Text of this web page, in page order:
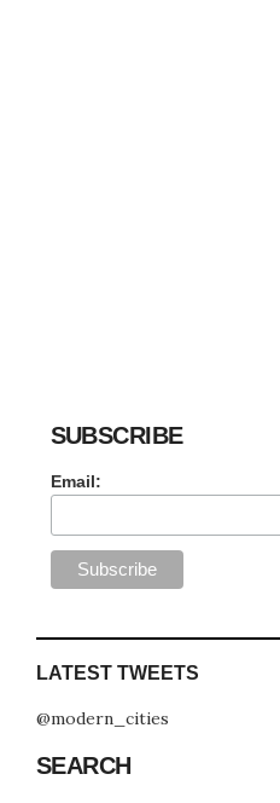
SUBSCRIBE
Email:
LATEST TWEETS
@modern_cities
SEARCH